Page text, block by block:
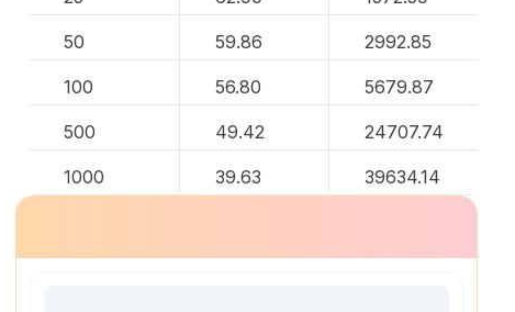
50 59.86 2992.85
100 56.80 5679.87
500 49.42 24707.74
1000 39.63 39634.14